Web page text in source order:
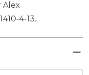
Alex
4-13.